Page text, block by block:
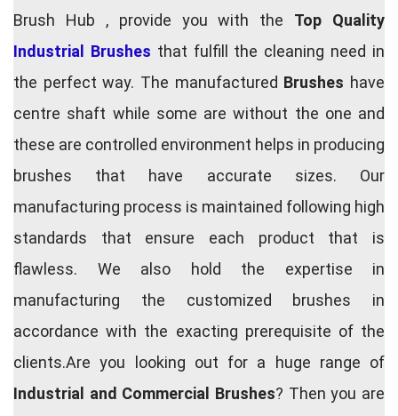
Brush Hub , provide you with the Top Quality
Industrial Brushes that fulfill the cleaning need in
the perfect way. The manufactured Brushes have
centre shaft while some are without the one and
these are controlled environment helps in producing
brushes that have accurate sizes. Our
manufacturing process is maintained following high
standards that ensure each product that is
flawless. We also hold the expertise in
manufacturing the customized brushes in
accordance with the exacting prerequisite of the
clients.Are you looking out for a huge range of
Industrial and Commercial Brushes? Then you are